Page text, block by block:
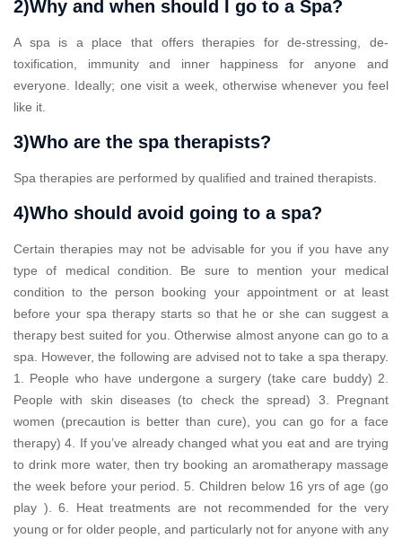
2)Why and when should I go to a Spa?
A spa is a place that offers therapies for de-stressing, de-
toxification, immunity and inner happiness for anyone and
everyone. Ideally; one visit a week, otherwise whenever you feel
like it.
3)Who are the spa therapists?
Spa therapies are performed by qualified and trained therapists.
4)Who should avoid going to a spa?
Certain therapies may not be advisable for you if you have any
type of medical condition. Be sure to mention your medical
condition to the person booking your appointment or at least
before your spa therapy starts so that he or she can suggest a
therapy best suited for you. Otherwise almost anyone can go to a
spa. However, the following are advised not to take a spa therapy.
1. People who have undergone a surgery (take care buddy) 2.
People with skin diseases (to check the spread) 3. Pregnant
women (precaution is better than cure), you can go for a face
therapy) 4. If you’ve already changed what you eat and are trying
to drink more water, then try booking an aromatherapy massage
the week before your period. 5. Children below 16 yrs of age (go
play ). 6. Heat treatments are not recommended for the very
young or for older people, and particularly not for anyone with any